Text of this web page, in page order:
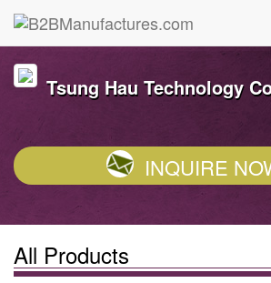
Tsung Hau Technology
INQUIRE
All Products